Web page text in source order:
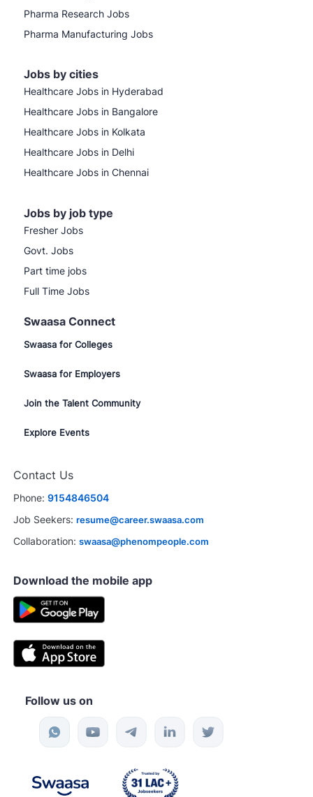
Pharma Research Jobs
Pharma Manufacturing Jobs
Jobs by cities
Healthcare Jobs in Hyderabad
Healthcare Jobs in Bangalore
Healthcare Jobs in Kolkata
Healthcare Jobs in Delhi
Healthcare Jobs in Chennai
Jobs by job type
Fresher Jobs
Govt. Jobs
Part time jobs
Full Time Jobs
Swaasa Connect
Swaasa for Colleges
Swaasa for Employers
Join the Talent Community
Explore Events
Contact Us
Phone: 9154846504
Job Seekers: resume@career.swaasa.com
Collaboration: swaasa@phenompeople.com
Download the mobile app
Follow us on
Ask a question